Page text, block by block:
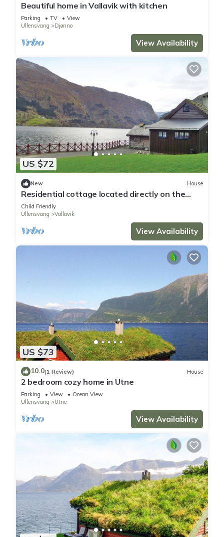
Beautiful home in Vallavik with kitchen
Parking TV
View
Ullensvang
Djønno
View Availability
US $72
New House
Residential cottage located directly on the
Hardangerfjord with its own small swimming
beach and jet
Child Friendly
Ullensvang
Vallavik
View Availability
US $73
10.0(1 Review) House
2 bedroom cozy home in Utne
Parking View
Ocean View
Ullensvang
Utne
View Availability